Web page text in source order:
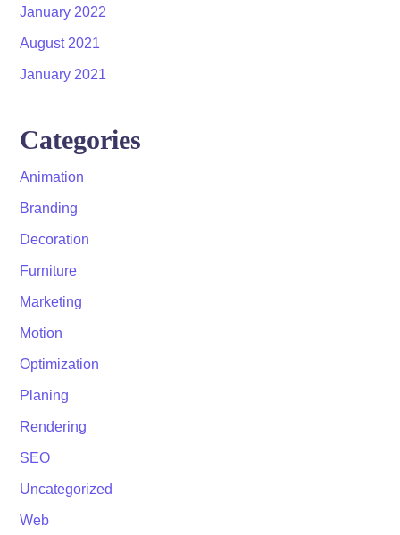
January 2022
August 2021
January 2021
Categories
Animation
Branding
Decoration
Furniture
Marketing
Motion
Optimization
Planing
Rendering
SEO
Uncategorized
Web